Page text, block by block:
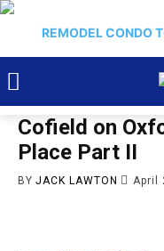
REMODEL CONDO
Cofield on
Place Part II
BY JACK LAWTON April